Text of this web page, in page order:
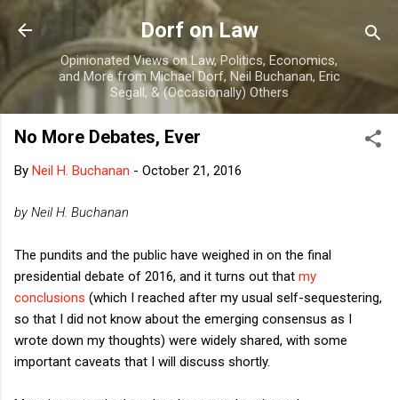
Skip to main content
Dorf on Law
Opinionated Views on Law, Politics, Economics,
and More from Michael Dorf, Neil Buchanan, Eric
Segall, & (Occasionally) Others
No More Debates, Ever
By Neil H. Buchanan - October 21, 2016
by Neil H. Buchanan
The pundits and the public have weighed in on the final
presidential debate of 2016, and it turns out that my
conclusions (which I reached after my usual self-sequestering,
so that I did not know about the emerging consensus as I
wrote down my thoughts) were widely shared, with some
important caveats that I will discuss shortly.